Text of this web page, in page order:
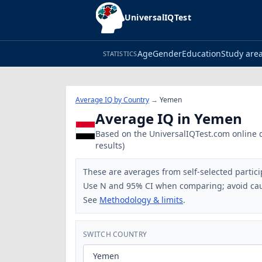
UniversalIQTest
STATISTICSAgeGenderEducationStudy
Average IQ by Country → Yemen
Average IQ in Yemen
Based on the UniversalIQTest.com online
results)
These are averages from self-selected
Use N and 95% CI when comparing; avoid
See Methodology & limits.
SWITCH COUNTRY